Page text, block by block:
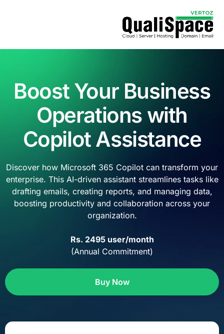
Boost Your Business
Operations with
Copilot Assistance
Discover how Microsoft 365 Copilot can transform your
enterprise. This AI-driven assistant streamlines tasks like
drafting emails, creating reports, and managing data,
boosting productivity and collaboration across your
organization.
Rs. 2495 user/month
(Annual Commitment)
Buy Now